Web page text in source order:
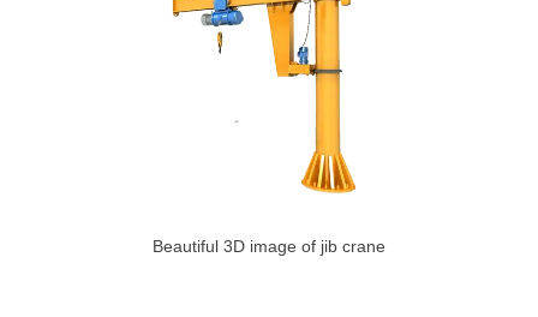
Beautiful 3D image of jib crane